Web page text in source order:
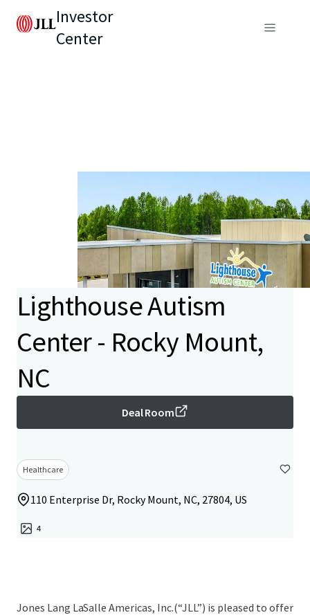
Investor
Center
Lighthouse Autism
Center - Rocky Mount,
NC
Deal Room
Healthcare
110 Enterprise Dr, Rocky Mount, NC, 27804, US
4
Jones Lang LaSalle Americas, Inc.(“JLL”) is pleased to offer